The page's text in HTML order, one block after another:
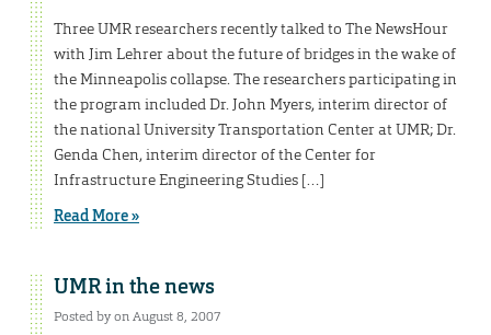
Three UMR researchers recently talked to The NewsHour
with Jim Lehrer about the future of bridges in the wake of
the Minneapolis collapse. The researchers participating in
the program included Dr. John Myers, interim director of
the national University Transportation Center at UMR; Dr.
Genda Chen, interim director of the Center for
Infrastructure Engineering Studies […]
Read More »
UMR in the news
Posted by on August 8, 2007